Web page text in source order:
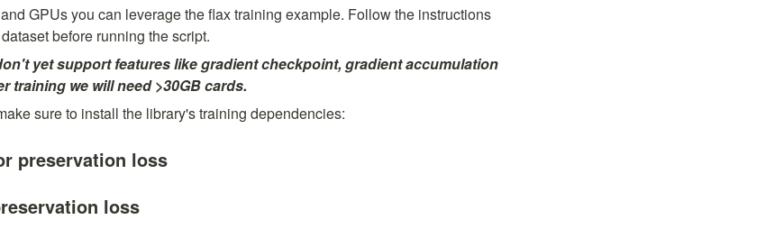
GPUs you can leverage the flax training example. Follow the instructions
before running the script.
yet support features like gradient checkpoint, gradient accumulation
training we will need >30GB cards.
sure to install the library's training dependencies:
preservation loss
loss